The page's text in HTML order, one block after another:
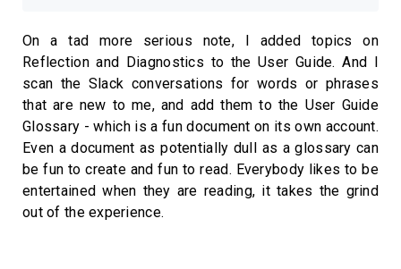
On a tad more serious note, I added topics on
Reflection and Diagnostics to the User Guide. And I
scan the Slack conversations for words or phrases
that are new to me, and add them to the User Guide
Glossary - which is a fun document on its own account.
Even a document as potentially dull as a glossary can
be fun to create and fun to read. Everybody likes to be
entertained when they are reading, it takes the grind
out of the experience.